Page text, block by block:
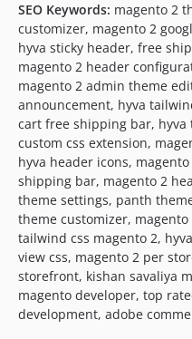
SEO Keywords: magento 2
customizer, magento 2
hyva sticky header, free
magento 2 header
magento 2 admin theme
announcement, hyva
cart free shipping bar,
custom css extension,
hyva header icons,
shipping bar, magento 2
theme settings, panth
theme customizer, magento
tailwind css magento 2,
view css, magento 2 per
storefront, kishan savaliya
magento developer, top
development, adobe